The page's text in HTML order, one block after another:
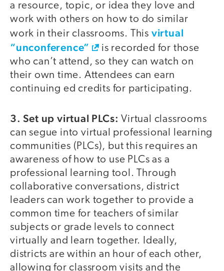
a resource, topic, or idea they love and
work with others on how to do similar
work in their classrooms. This virtual
“unconference”
is recorded for those
who can’t attend, so they can watch on
their own time. Attendees can earn
continuing ed credits for participating.
3. Set up virtual PLCs: Virtual classrooms
can segue into virtual professional learning
communities (PLCs), but this requires an
awareness of how to use PLCs as a
professional learning tool. Through
collaborative conversations, district
leaders can work together to provide a
common time for teachers of similar
subjects or grade levels to connect
virtually and learn together. Ideally,
districts are within an hour of each other,
allowing for classroom visits and the